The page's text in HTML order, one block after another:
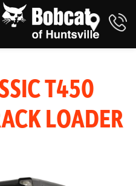
T450
LOADER